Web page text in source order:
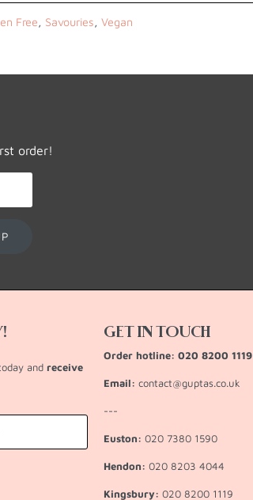
Free, Savouries, Vegan
order!
and receive
GET IN TOUCH
Order hotline: 020 8200 1119
Email: contact@guptas.co.uk
---
Euston: 020 7380 1590
Hendon: 020 8203 4044
Kingsbury: 020 8200 1119